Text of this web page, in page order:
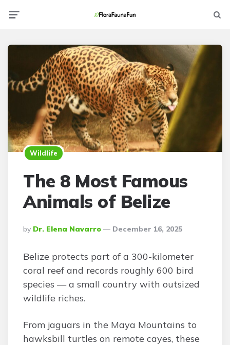
Wildlife
The 8 Most Famous
Animals of Belize
Posted
By
By Dr. Elena Navarro December 16, 2025
Belize protects part of a 300-kilometer
coral reef and records roughly 600 bird
species — a small country with outsized
wildlife riches.
From jaguars in the Maya Mountains to
hawksbill turtles on remote cayes, these